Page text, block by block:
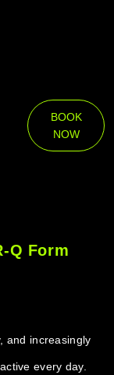
BOOK
NOW
Q Form
and increasingly
every day.